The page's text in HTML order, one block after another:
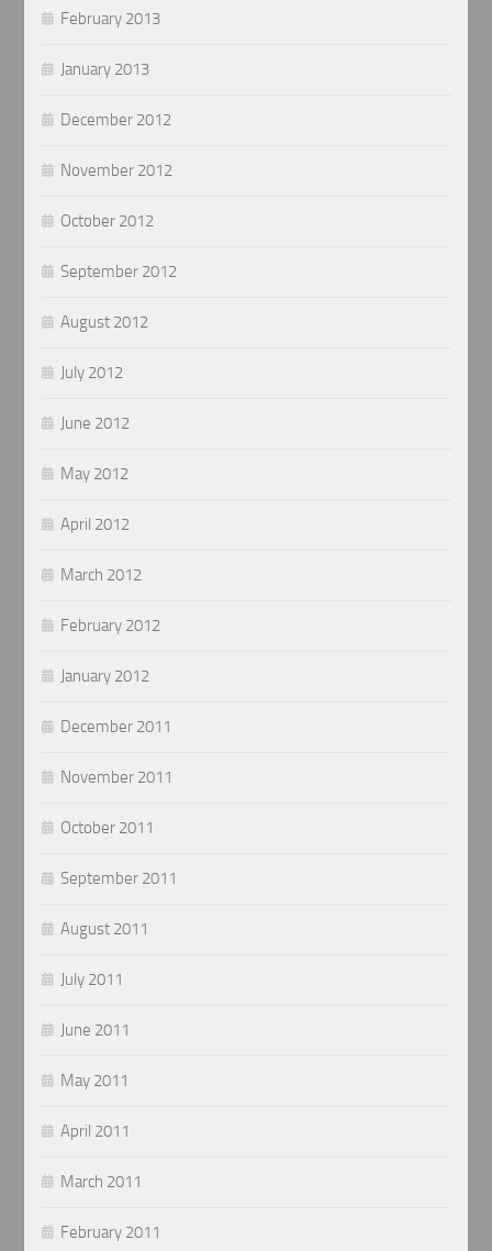
February 2013
January 2013
December 2012
November 2012
October 2012
September 2012
August 2012
July 2012
June 2012
May 2012
April 2012
March 2012
February 2012
January 2012
December 2011
November 2011
October 2011
September 2011
August 2011
July 2011
June 2011
May 2011
April 2011
March 2011
February 2011